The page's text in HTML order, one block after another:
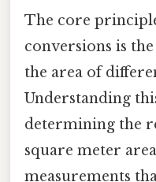
The core
conversions is
the area of
Understanding
determining the
square meter
measurements